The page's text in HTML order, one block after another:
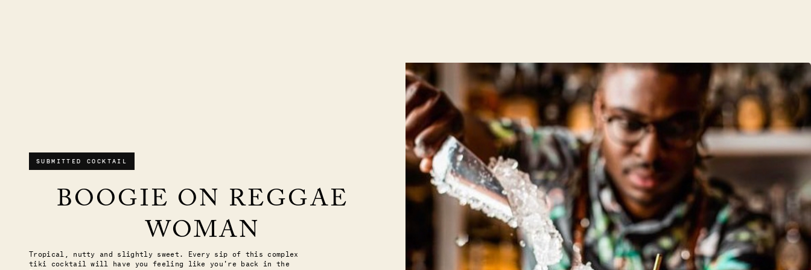
SUBMITTED COCKTAIL
BOOGIE ON REGGAE
WOMAN
Tropical, nutty and slightly sweet. Every sip of this complex
tiki cocktail will have you feeling like you're back in the